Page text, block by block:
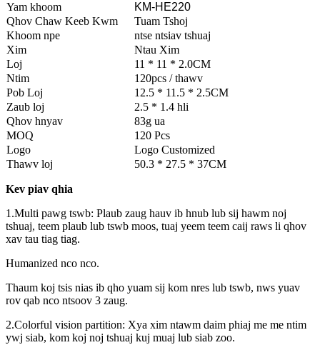
Yam khoom
KM-HE220
Qhov Chaw Keeb Kwm
Tuam Tshoj
Khoom npe
ntse ntsiav tshuaj
Xim
Ntau Xim
Loj
11 * 11 * 2.0CM
Ntim
120pcs / thawv
Pob Loj
12.5 * 11.5 * 2.5CM
Zaub loj
2.5 * 1.4 hli
Qhov hnyav
83g ua
MOQ
120 Pcs
Logo
Logo Customized
Thawv loj
50.3 * 27.5 * 37CM
Kev piav qhia
1.Multi pawg tswb: Plaub zaug hauv ib hnub lub sij hawm noj
tshuaj, teem plaub lub tswb moos, tuaj yeem teem caij raws li qhov
xav tau tiag tiag.
Humanized nco nco.
Thaum koj tsis nias ib qho yuam sij kom nres lub tswb, nws yuav
rov qab nco ntsoov 3 zaug.
2.Colorful vision partition: Xya xim ntawm daim phiaj me me ntim
ywj siab, kom koj noj tshuaj kuj muaj lub siab zoo.